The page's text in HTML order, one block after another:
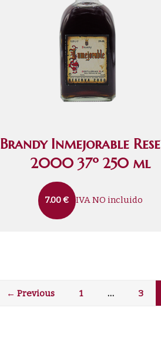
Brandy Inmejorable
2000 37º 250 ml
7.00€ IVA NO incluido
← Previous 1 … 3